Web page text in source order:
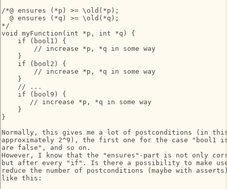
/*@ ensures (*p) >= \old(*p);
  @ ensures (*q) >= \old(*q);
*/
void myFunction(int *p, int *q) {
    if (bool1) {
        // increase *p, *q in some way
    }
    if (bool2) {
        // increase *p, *q in some way
    }
    // ...
    if (bool9) {
       // increase *p, *q in some way
    }
}
Normally, this gives me a lot of postconditions (in
approximately 2^9), the first one for the case "bool1
are false", and so on.
However, I know that the "ensures"-part is not only
but after every "if". Is there a possibility to make
reduce the number of postconditions (maybe with
like this: